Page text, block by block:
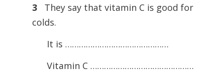
3
They say that vitamin C is good for
colds.
It is ………………………………………
Vitamin C ………………………………………